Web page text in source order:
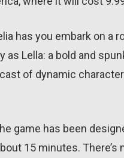
has you embark on a
as Lella: a bold and
of dynamic
game has been
15 minutes.